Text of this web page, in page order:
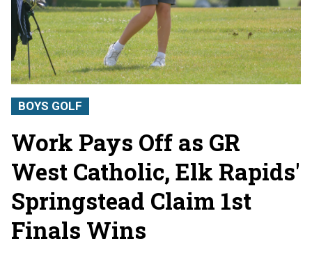
BOYS GOLF
Work Pays Off as GR
West Catholic, Elk Rapids'
Springstead Claim 1st
Finals Wins